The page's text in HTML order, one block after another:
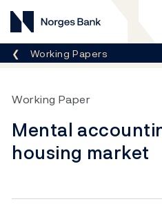
Norges Bank
Breadcrumb
Working Papers
Working Paper
Mental
housing market